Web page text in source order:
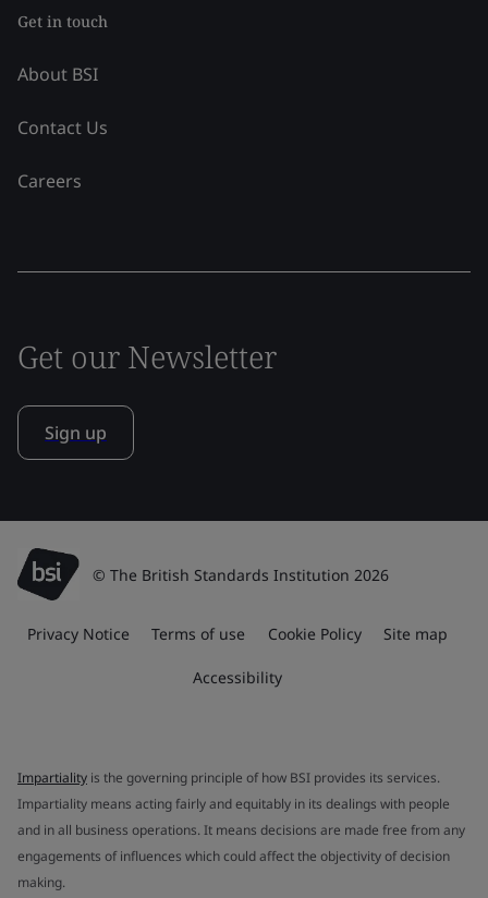
Get in touch
About BSI
Contact Us
Careers
Get our Newsletter
Sign up
© The British Standards Institution 2026
Privacy Notice Terms of use Cookie Policy Site map
Accessibility
Impartiality is the governing principle of how BSI provides its services.
Impartiality means acting fairly and equitably in its dealings with people
and in all business operations. It means decisions are made free from any
engagements of influences which could affect the objectivity of decision
making.